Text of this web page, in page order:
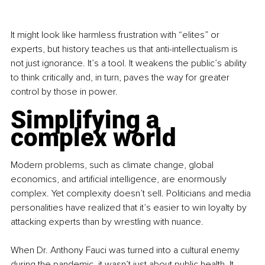
It might look like harmless frustration with “elites” or
experts, but history teaches us that anti-intellectualism is
not just ignorance. It’s a tool. It weakens the public’s ability
to think critically and, in turn, paves the way for greater
control by those in power.
Simplifying a
complex world
Modern problems, such as climate change, global
economics, and artificial intelligence, are enormously
complex. Yet complexity doesn’t sell. Politicians and media
personalities have realized that it’s easier to win loyalty by
attacking experts than by wrestling with nuance.
When Dr. Anthony Fauci was turned into a cultural enemy